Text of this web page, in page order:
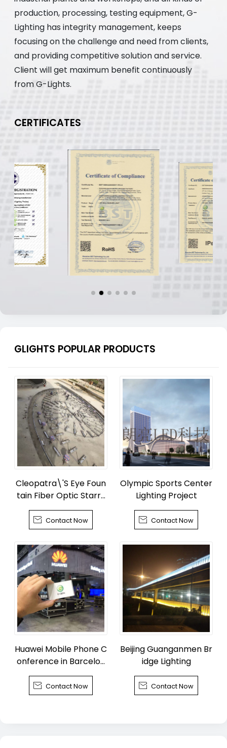
production, processing, testing equipment, G-
Lighting has integrity management, keeps
focusing on the challenge and need from clients,
and providing competitive solution and service.
Client will get maximum benefit continuously
from G-Lights.
CERTIFICATES
GLIGHTS POPULAR PRODUCTS
Cleopatra\'S Eye Foun
tain Fiber Optic Starry
Sky
 Contact Now
Olympic Sports Center
Lighting Project
 Contact Now
Huawei Mobile Phone C
onference in Barcelon
a
 Contact Now
Beijing Guanganmen Br
idge Lighting
 Contact Now